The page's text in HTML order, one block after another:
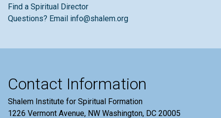
Find a Spiritual Director
Questions? Email info@shalem.org
Contact Information
Shalem Institute for Spiritual Formation
1226 Vermont Avenue, NW Washington, DC 20005